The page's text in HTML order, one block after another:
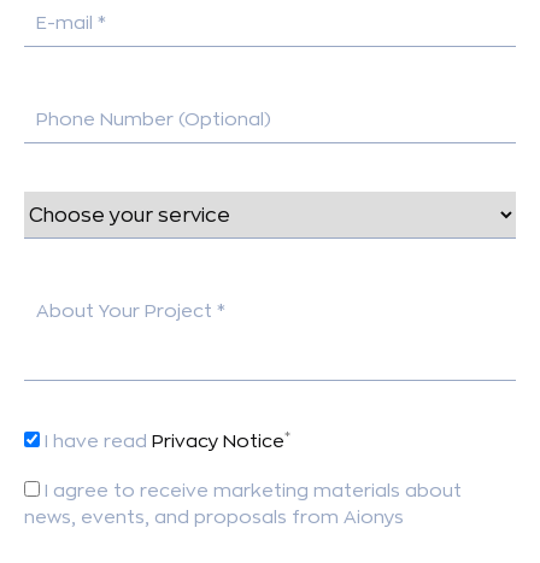
E-mail *
Phone Number (Optional)
About Your Project *
I have read Privacy Notice*
I agree to receive marketing materials about
news, events, and proposals from Aionys